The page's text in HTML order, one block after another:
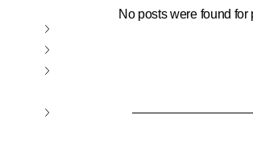
No posts were found